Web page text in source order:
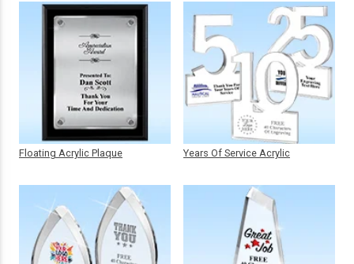
Floating Acrylic Plaque Years Of Service Acrylic